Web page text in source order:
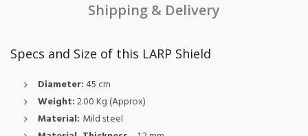
Shipping & Delivery
Specs and Size of this LARP Shield
Diameter:45 cm
Weight:2.00 Kg (Approx)
Material: Mild steel